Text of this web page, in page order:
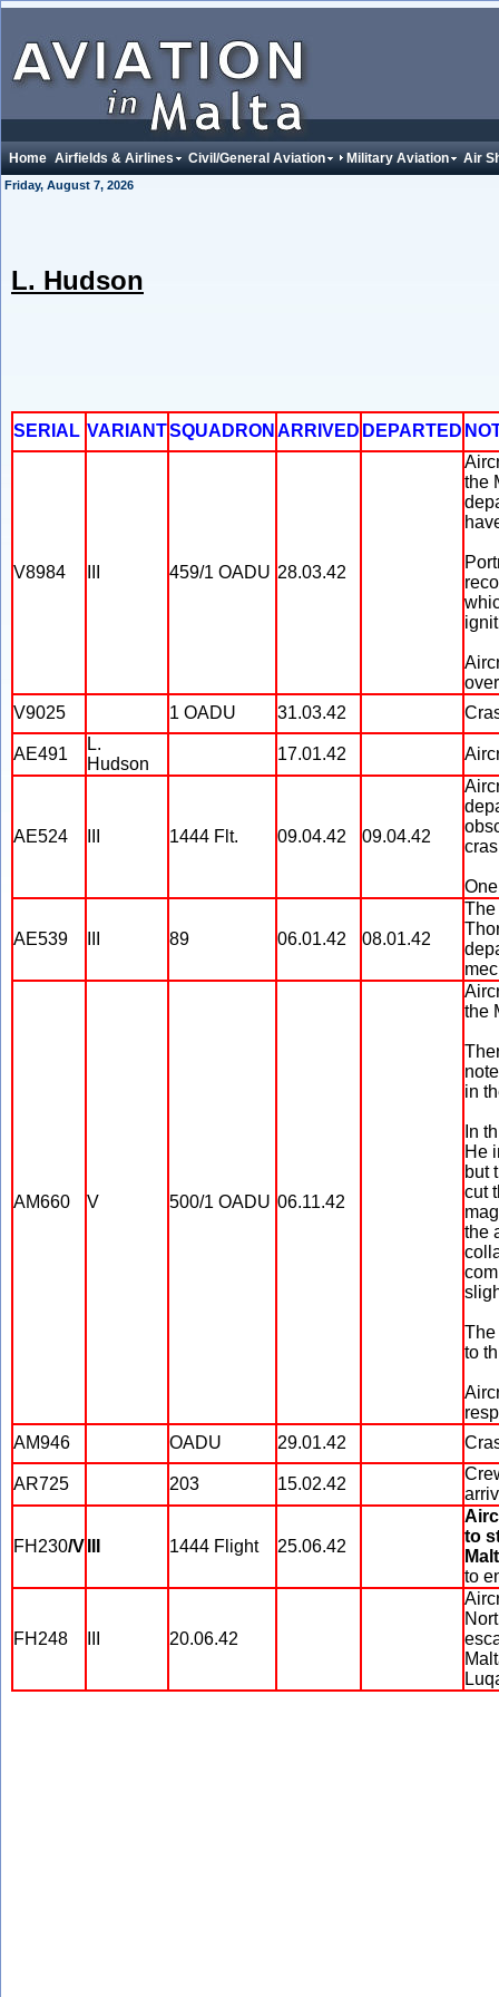
Home Airfields & Airlines Civil/General Aviation Military Aviation Air
Friday, August 7, 2026
L. Hudson
SERIAL VARIANTSQUADRON ARRIVED DEPARTED
V8984 459/1 OADU 28.03.42
the
V9025
1 OADU 31.03.42
AE491
L.
Hudson
17.01.42
AE524 1444 Flt. 09.04.42 09.04.42
AE539 89 06.01.42 08.01.42
The
AM660 V 500/1 OADU 06.11.42
the
in
In
He
but
cut
the
The
to
AM946
OADU 29.01.42
AR725 203 15.02.42
FH230/V 1444 Flight 25.06.42
to
to
FH248 20.06.42